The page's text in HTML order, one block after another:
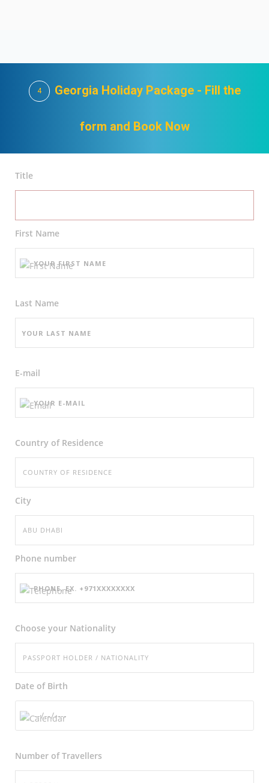
4 Georgia Holiday Package - Fill the
form and Book Now
Title
First Name
Last Name
E-mail
Country of Residence
City
Phone number
Choose your Nationality
Date of Birth
Number ofTravellers